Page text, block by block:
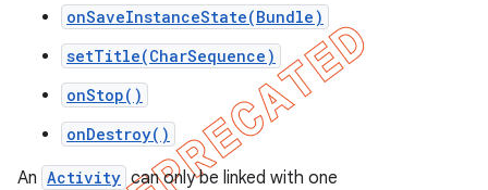
onSaveInstanceState(Bundle)
setTitle(CharSequence)
onStop()
onDestroy()
An Activity can only be linked with one